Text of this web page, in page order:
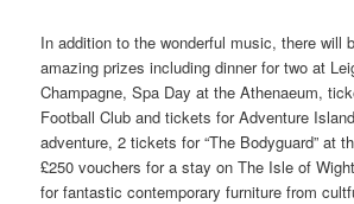
In addition to the wonderful music, there will
amazing prizes including dinner for two at
Champagne, Spa Day at the Athenaeum,
Football Club and tickets for Adventure
adventure, 2 tickets for “The Bodyguard” at
£250 vouchers for a stay on The Isle of
for fantastic contemporary furniture from